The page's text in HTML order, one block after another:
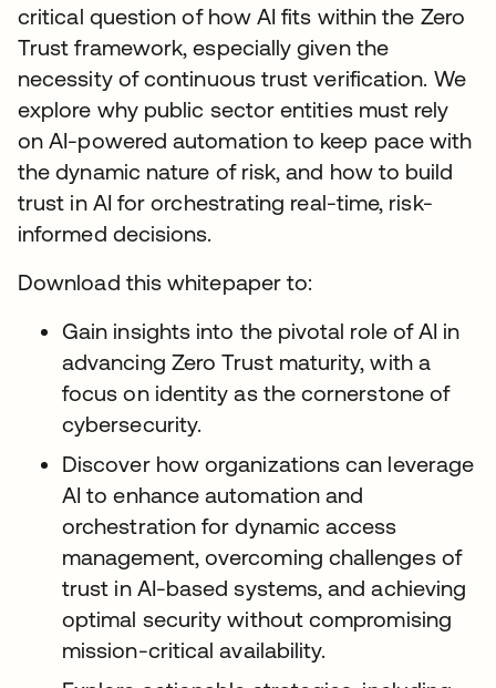
critical question of how AI fits within the Zero
Trust framework, especially given the
necessity of continuous trust verification. We
explore why public sector entities must rely
on AI-powered automation to keep pace with
the dynamic nature of risk, and how to build
trust in AI for orchestrating real-time, risk-
informed decisions.
Download this whitepaper to:
Gain insights into the pivotal role of AI in
advancing Zero Trust maturity, with a
focus on identity as the cornerstone of
cybersecurity.
Discover how organizations can leverage
AI to enhance automation and
orchestration for dynamic access
management, overcoming challenges of
trust in AI-based systems, and achieving
optimal security without compromising
mission-critical availability.